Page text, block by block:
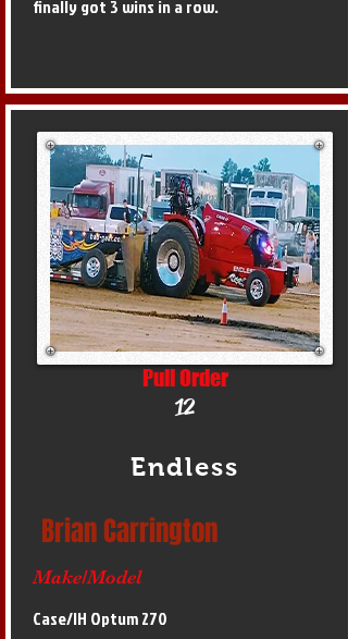
finally got 3 wins in a row.
Pull Order
12
Endless
Brian Carrington
Make/Model
Case/IH Optum 270